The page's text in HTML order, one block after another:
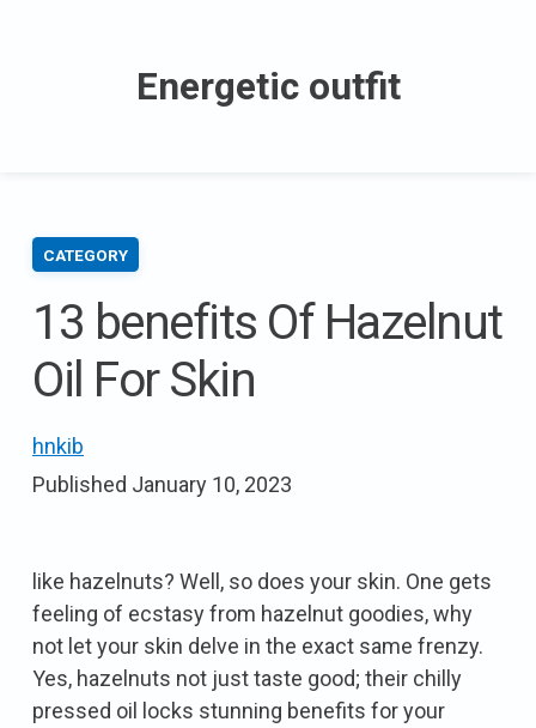
Energetic outfit
CATEGORY
13 benefits Of Hazelnut
Oil For Skin
hnkib
Published January 10, 2023
like hazelnuts? Well, so does your skin. One gets
feeling of ecstasy from hazelnut goodies, why
not let your skin delve in the exact same frenzy.
Yes, hazelnuts not just taste good; their chilly
pressed oil locks stunning benefits for your